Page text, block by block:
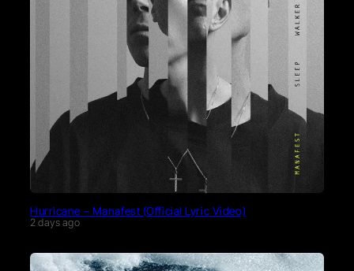
Hurricane – Manafest (Official Lyric Video)
2 days ago